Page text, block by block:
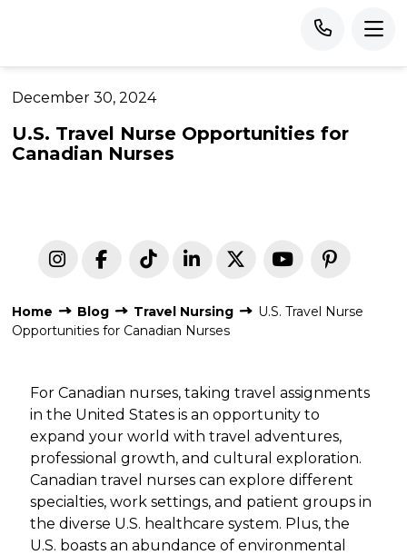
December 30, 2024
U.S. Travel Nurse Opportunities for
Canadian Nurses
Home Blog Travel Nursing
U.S. Travel Nurse
Opportunities for Canadian Nurses
For Canadian nurses, taking travel assignments
in the United States is an opportunity to
expand your world with travel adventures,
professional growth, and cultural exploration.
Canadian travel nurses can explore different
specialties, work settings, and patient groups in
the diverse U.S. healthcare system. Plus, the
U.S. boasts an abundance of environmental